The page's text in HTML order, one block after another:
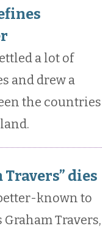
a lot of
and drew a
the countries
dies
known to
Travers,